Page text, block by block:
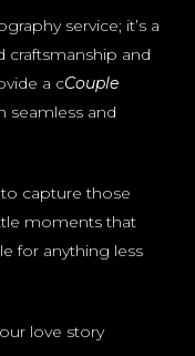
service; it’s a
craftsmanship and
a cCouple
seamless and
capture those
moments that
for anything less
love story